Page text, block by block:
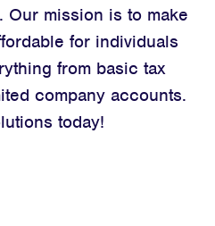
mission is to make
for individuals
from basic tax
company accounts.
today!